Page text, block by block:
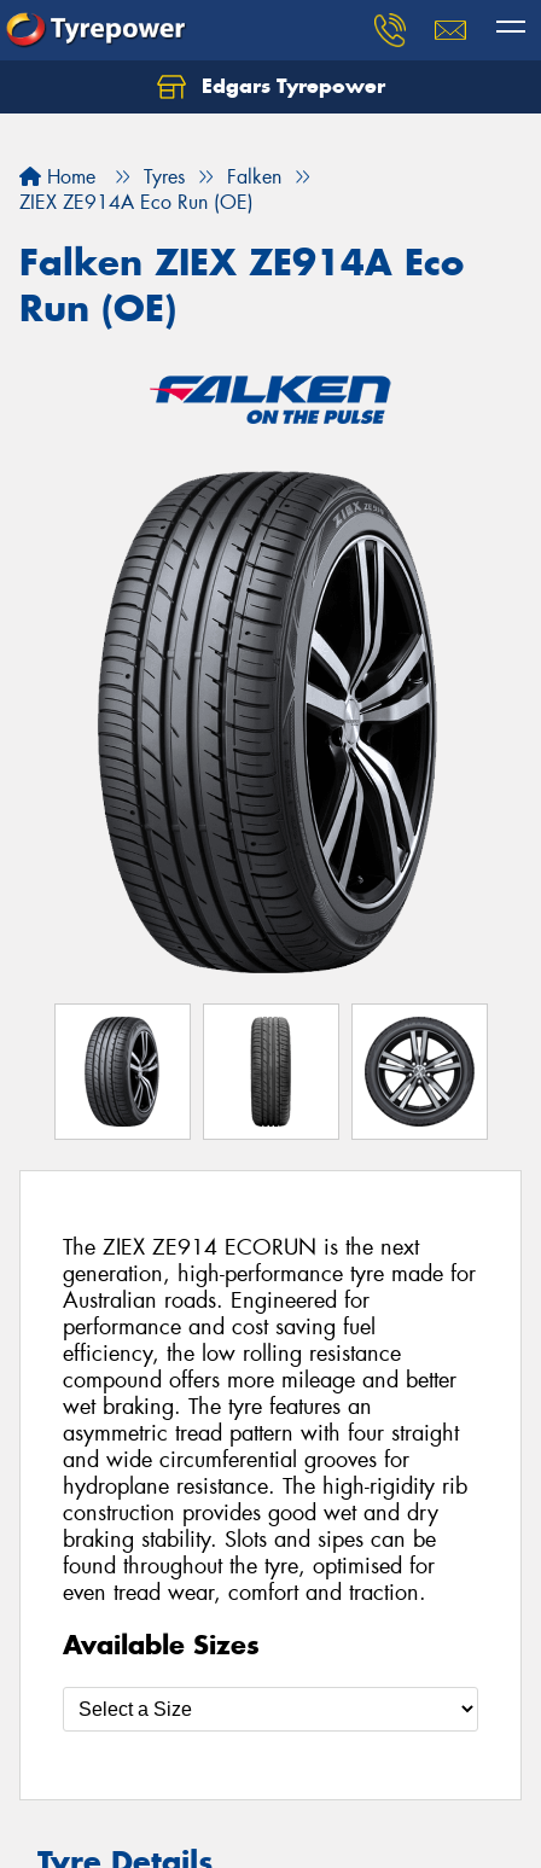
Edgars Tyrepower
Home Tyres
Falken
ZIEX ZE914A Eco Run (OE)
Falken ZIEX ZE914A Eco
Run (OE)
The ZIEX ZE914 ECORUN is the next
generation, high-performance tyre made for
Australian roads. Engineered for
performance and cost saving fuel
efficiency, the low rolling resistance
compound offers more mileage and better
wet braking. The tyre features an
asymmetric tread pattern with four straight
and wide circumferential grooves for
hydroplane resistance. The high-rigidity rib
construction provides good wet and dry
braking stability. Slots and sipes can be
found throughout the tyre, optimised for
even tread wear, comfort and traction.
Available Sizes